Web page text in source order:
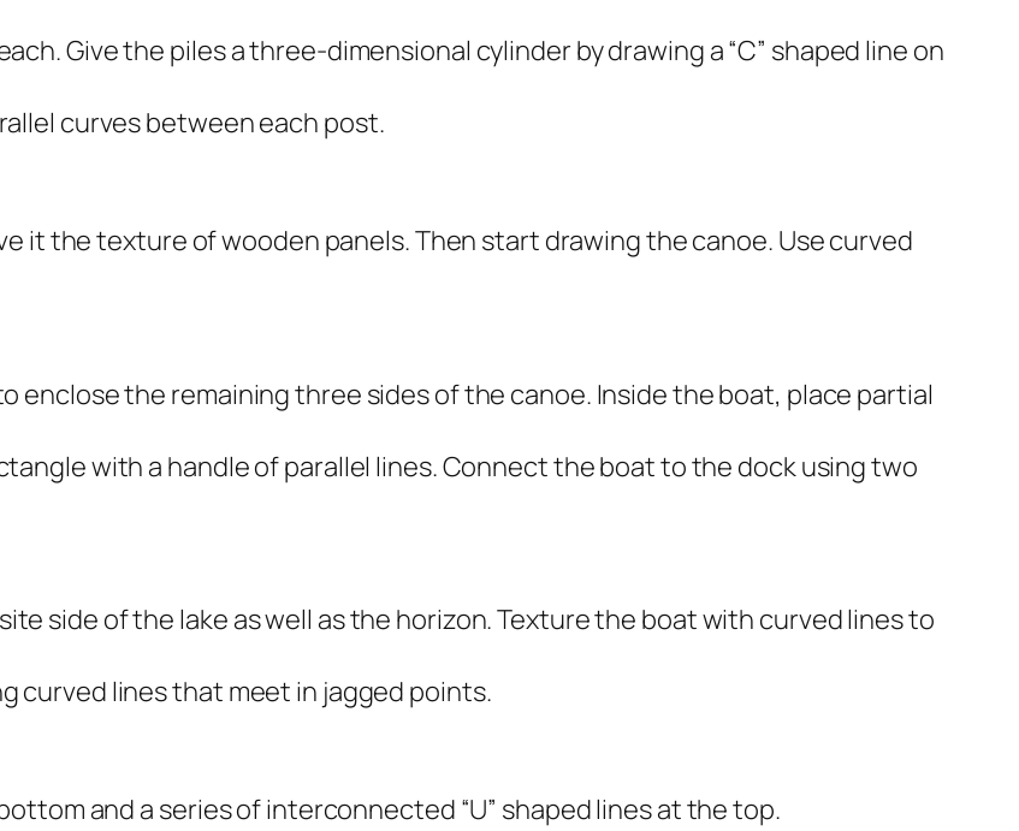
Give the piles a three-dimensional cylinder by drawing a “C” shaped line on
curves between each post.
it the texture of wooden panels. Then start drawing the canoe. Use curved
enclose the remaining three sides of the canoe. Inside the boat, place partial
with a handle of parallel lines. Connect the boat to the dock using two
side of the lake as well as the horizon. Texture the boat with curved lines to
curved lines that meet in jagged points.
and a series of interconnected “U” shaped lines at the top.